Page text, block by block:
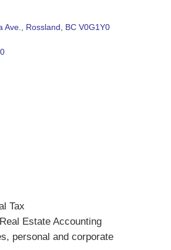
Ave. Rossland BC V0G1Y0
Tax
Estate Accounting
personal and corporate